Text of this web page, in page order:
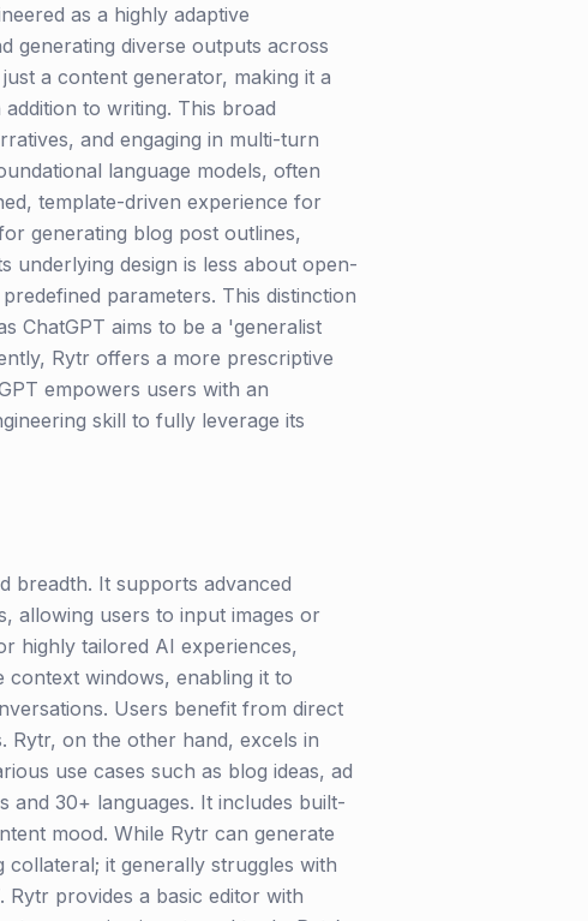
as a highly adaptive
generating diverse outputs across
a content generator, making it a
to writing. This broad
and engaging in multi-turn
language models, often
template-driven experience for
generating blog post outlines,
underlying design is less about open-
parameters. This distinction
ChatGPT aims to be a 'generalist
Rytr offers a more prescriptive
empowers users with an
skill to fully leverage its
breadth. It supports advanced
allowing users to input images or
highly tailored AI experiences,
context windows, enabling it to
Users benefit from direct
Rytr, on the other hand, excels in
use cases such as blog ideas, ad
and 30+ languages. It includes built-
mood. While Rytr can generate
it generally struggles with
provides a basic editor with